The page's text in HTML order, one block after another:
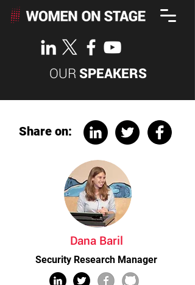
OUR SPEAKERS
Share on:
Dana Baril
Security Research Manager